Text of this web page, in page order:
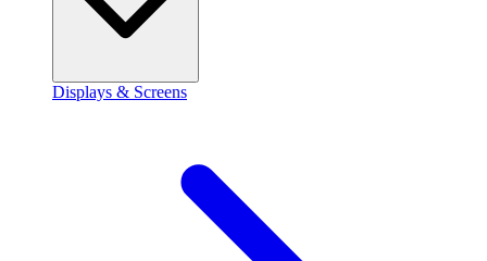
Displays & Screens